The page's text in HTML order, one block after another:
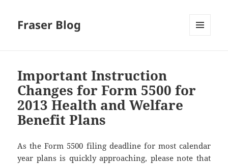
Fraser Blog
Important Instruction
Changes for Form 5500 for
2013 Health and Welfare
Benefit Plans
As the Form 5500 filing deadline for most calendar
year plans is quickly approaching, please note that